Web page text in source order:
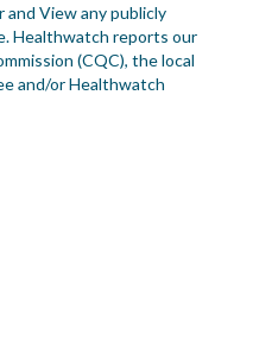
View any publicly
Healthwatch reports our
(CQC), the local
and/or Healthwatch